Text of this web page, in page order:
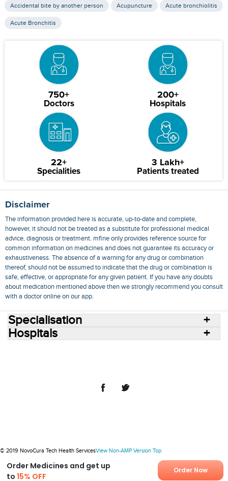
Accidental bite by another person Acupuncture Acute bronchiolitis
Acute Bronchitis
750+
Doctors
200+
Hospitals
22+
Specialities
3 Lakh+
Patients treated
Disclaimer
The information provided here is accurate, up-to-date and complete,
however, it should not be treated as a substitute for professional medical
advice, diagnosis or treatment. mfine only provides reference source for
common information on medicines and does not guarantee its accuracy or
exhaustiveness. The absence of a warning for any drug or combination
thereof, should not be assumed to indicate that the drug or combination is
safe, effective, or appropriate for any given patient. If you have any doubts
about medication mentioned above then we strongly recommend you consult
with a doctor online on our app.
Order Medicines and get up
to15% OFF
Order Now
Specialisation
Hospitals
© 2019 NovoCura Tech Health ServicesView Non-AMP Version Top